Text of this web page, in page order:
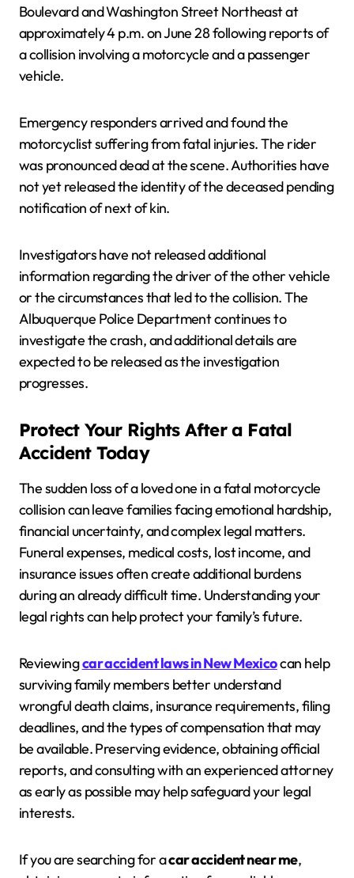
Boulevard and Washington Street Northeast at
approximately 4 p.m. on June 28 following reports of
a collision involving a motorcycle and a passenger
vehicle.
Emergency responders arrived and found the
motorcyclist suffering from fatal injuries. The rider
was pronounced dead at the scene. Authorities have
not yet released the identity of the deceased pending
notification of next of kin.
Investigators have not released additional
information regarding the driver of the other vehicle
or the circumstances that led to the collision. The
Albuquerque Police Department continues to
investigate the crash, and additional details are
expected to be released as the investigation
progresses.
Protect Your Rights After a Fatal
Accident Today
The sudden loss of a loved one in a fatal motorcycle
collision can leave families facing emotional hardship,
financial uncertainty, and complex legal matters.
Funeral expenses, medical costs, lost income, and
insurance issues often create additional burdens
during an already difficult time. Understanding your
legal rights can help protect your family’s future.
Reviewingcar accident laws in New Mexicocan help
surviving family members better understand
wrongful death claims, insurance requirements, filing
deadlines, and the types of compensation that may
be available. Preserving evidence, obtaining official
reports, and consulting with an experienced attorney
as early as possible may help safeguard your legal
interests.
If you are searching for acar accident near me,